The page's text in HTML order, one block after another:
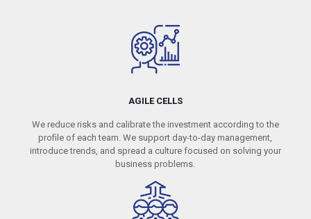
AGILE CELLS
We reduce risks and calibrate the investment according to the
profile of each team. We support day-to-day management,
introduce trends, and spread a culture focused on solving your
business problems.